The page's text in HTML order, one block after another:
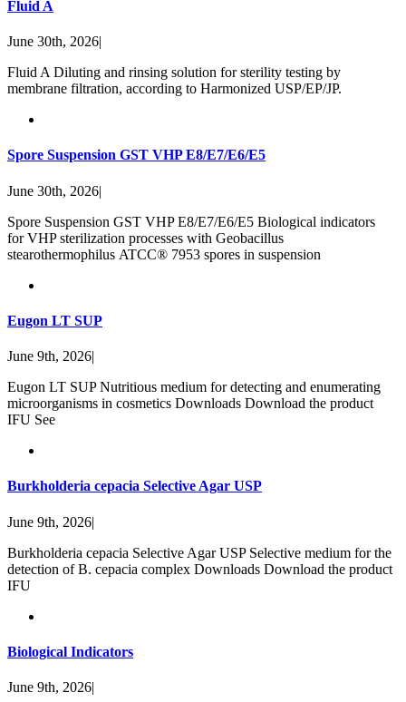
Fluid A
June 30th, 2026|
Fluid A Diluting and rinsing solution for sterility testing by
membrane filtration, according to Harmonized USP/EP/JP.
Spore Suspension GST VHP E8/E7/E6/E5
June 30th, 2026|
Spore Suspension GST VHP E8/E7/E6/E5 Biological indicators
for VHP sterilization processes with Geobacillus
stearothermophilus ATCC® 7953 spores in suspension
Eugon LT SUP
June 9th, 2026|
Eugon LT SUP Nutritious medium for detecting and enumerating
microorganisms in cosmetics Downloads Download the product
IFU See
Burkholderia cepacia Selective Agar USP
June 9th, 2026|
Burkholderia cepacia Selective Agar USP Selective medium for the
detection of B. cepacia complex Downloads Download the product
IFU
Biological Indicators
June 9th, 2026|